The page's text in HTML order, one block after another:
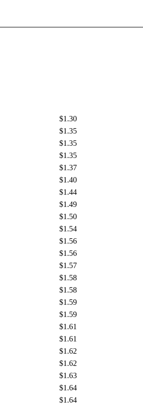
$1.30
$1.35
$1.35
$1.35
$1.37
$1.40
$1.44
$1.49
$1.50
$1.54
$1.56
$1.56
$1.57
$1.58
$1.58
$1.59
$1.59
$1.61
$1.61
$1.62
$1.62
$1.63
$1.64
$1.64